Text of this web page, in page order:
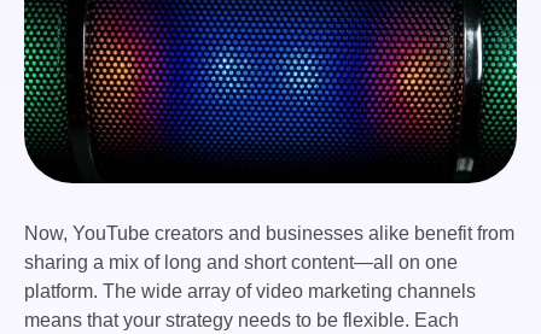
Now, YouTube creators and businesses alike benefit from
sharing a mix of long and short content—all on one
platform. The wide array of video marketing channels
means that your strategy needs to be flexible. Each